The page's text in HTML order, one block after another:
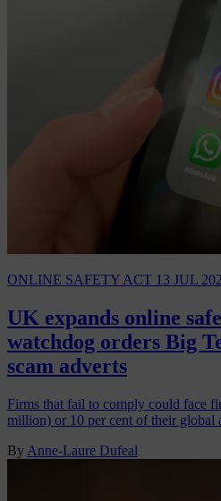
ONLINE SAFETY ACT 13 JUL
UK expands online
watchdog orders Big
scam adverts
Firms that fail to comply could face
million) or 10 per cent of their global
By Anne-Laure Dufeal